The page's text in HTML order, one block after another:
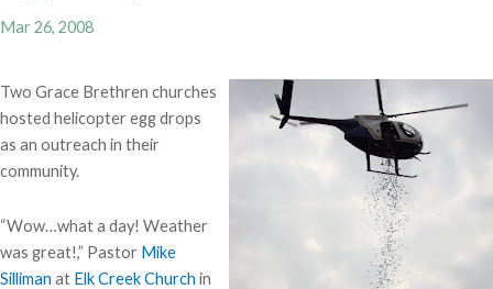
Mar 26, 2008
Two Grace Brethren churches
hosted helicopter egg drops
as an outreach in their
community.
“Wow…what a day! Weather
was great!,” Pastor Mike
Silliman at Elk Creek Church in